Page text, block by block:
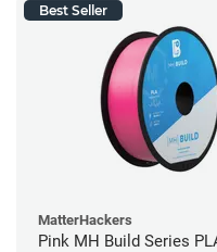
Best Seller
MatterHackers
Pink MH Build Series